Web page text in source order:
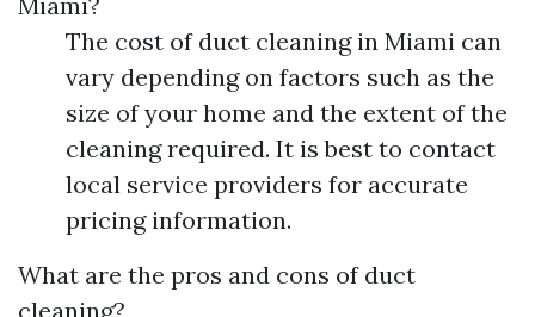
The cost of duct cleaning in Miami can
vary depending on factors such as the
size of your home and the extent of the
cleaning required. It is best to contact
local service providers for accurate
pricing information.
What are the pros and cons of duct
cleaning?